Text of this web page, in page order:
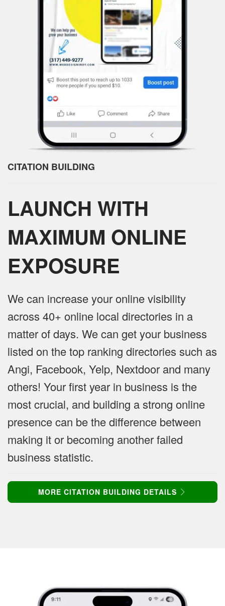
CITATION BUILDING
LAUNCH WITH
MAXIMUM ONLINE
EXPOSURE
We can increase your online visibility
across 40+ online local directories in a
matter of days. We can get your business
listed on the top ranking directories such as
Angi, Facebook, Yelp, Nextdoor and many
others! Your first year in business is the
most crucial, and building a strong online
presence can be the difference between
making it or becoming another failed
business statistic.
MORE CITATION BUILDING DETAILS